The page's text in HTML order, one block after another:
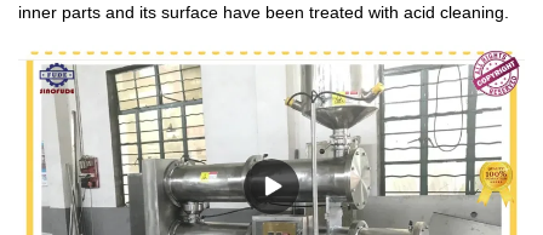
inner parts and its surface have been treated with acid cleaning.